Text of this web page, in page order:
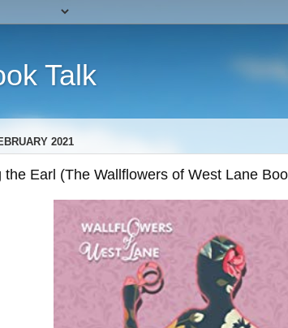
Talk
2021
the Earl (The Wallflowers of West Lane